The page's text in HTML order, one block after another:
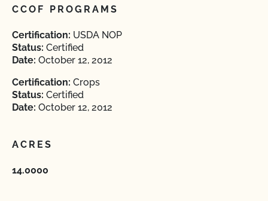
CCOF PROGRAMS
Certification: USDA NOP
Status: Certified
Date: October 12, 2012
Certification: Crops
Status: Certified
Date: October 12, 2012
ACRES
14.0000